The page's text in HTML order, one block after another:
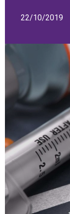
22/10/2019